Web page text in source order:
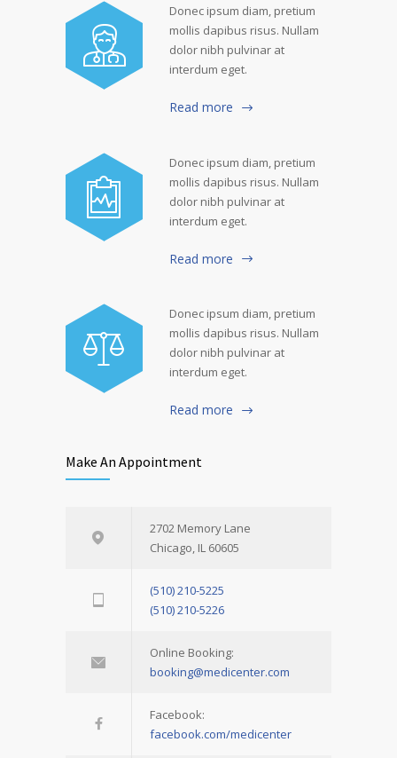
Donec ipsum diam, pretium
mollis dapibus risus. Nullam
dolor nibh pulvinar at
interdum eget.
Read more
Donec ipsum diam, pretium
mollis dapibus risus. Nullam
dolor nibh pulvinar at
interdum eget.
Read more
Donec ipsum diam, pretium
mollis dapibus risus. Nullam
dolor nibh pulvinar at
interdum eget.
Read more
Make An Appointment
2702 Memory Lane
Chicago, IL 60605
(510) 210-5225
(510) 210-5226
Online Booking:
booking@medicenter.com
Facebook:
facebook.com/medicenter